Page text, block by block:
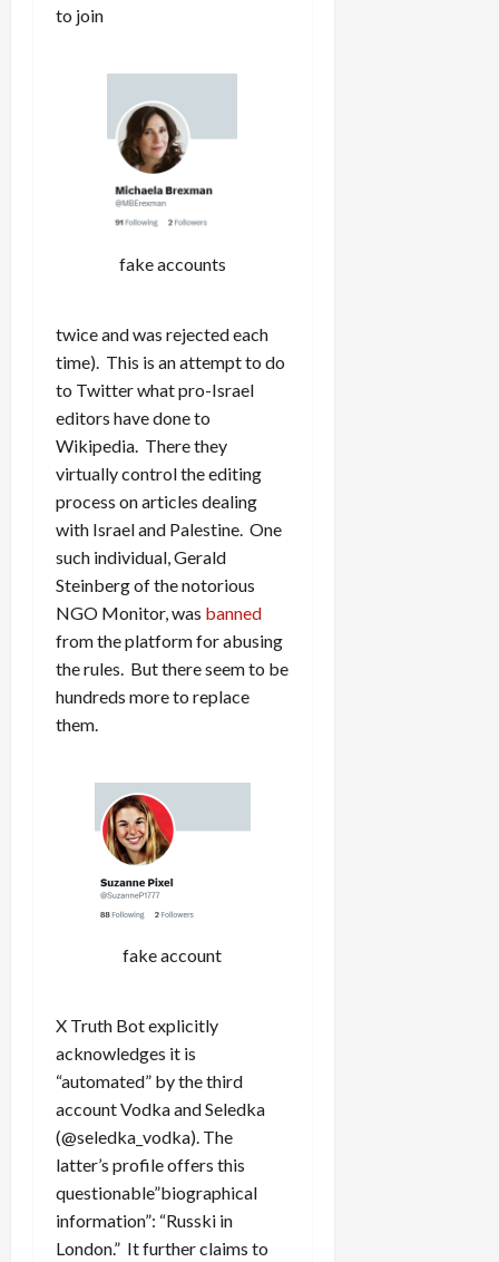
to join
fake accounts
twice and was rejected each
time). This is an attempt to do
to Twitter what pro-Israel
editors have done to
Wikipedia. There they
virtually control the editing
process on articles dealing
with Israel and Palestine. One
such individual, Gerald
Steinberg of the notorious
NGO Monitor, was banned
from the platform for abusing
the rules. But there seem to be
hundreds more to replace
them.
fake account
X Truth Bot explicitly
acknowledges it is
“automated” by the third
account Vodka and Seledka
(@seledka_vodka). The
latter’s profile offers this
questionable”biographical
information”: “Russki in
London.” It further claims to